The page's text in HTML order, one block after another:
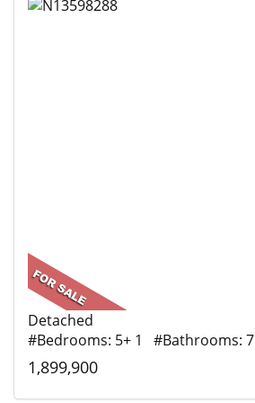
Detached
#Bedrooms: 5+ 1 #Bathrooms: 7
1,899,900